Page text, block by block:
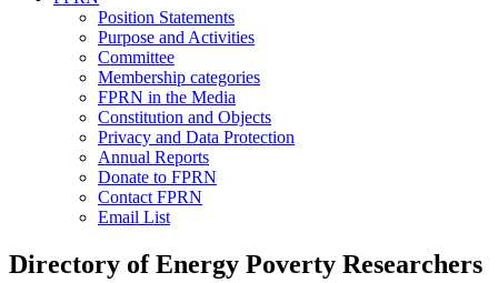
Position Statements
Purpose and Activities
Committee
Membership categories
FPRN in the Media
Constitution and Objects
Privacy and Data Protection
Annual Reports
Donate to FPRN
Contact FPRN
Email List
Directory of Energy Poverty Researchers